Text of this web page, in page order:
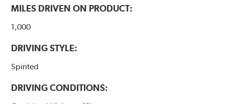
MILES DRIVEN ON PRODUCT:
1,000
DRIVING STYLE:
Spirited
DRIVING CONDITIONS: